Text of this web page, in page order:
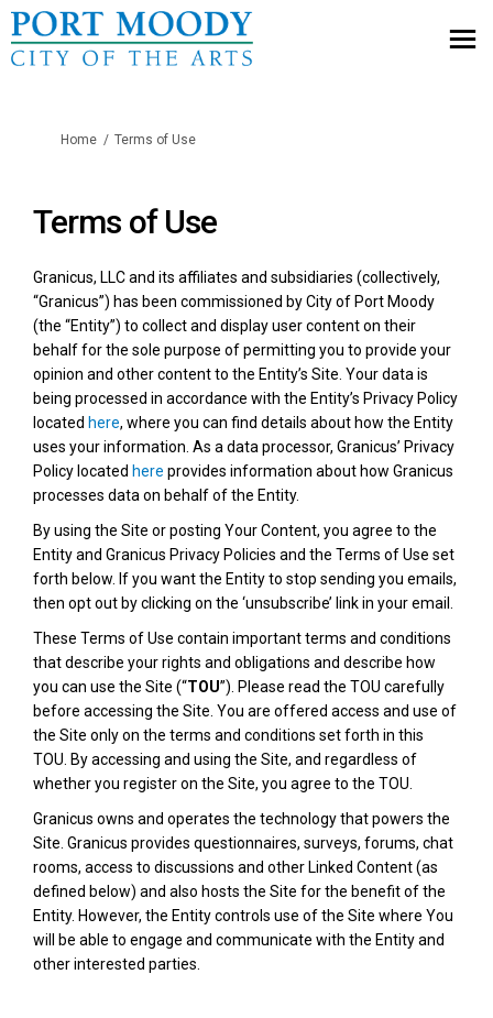
You are here:
Home Terms of Use
Terms of Use
Granicus, LLC and its affiliates and subsidiaries (collectively,
“Granicus”) has been commissioned by City of Port Moody
(the “Entity”) to collect and display user content on their
behalf for the sole purpose of permitting you to provide your
opinion and other content to the Entity’s Site. Your data is
being processed in accordance with the Entity’s Privacy Policy
located here, where you can find details about how the Entity
uses your information. As a data processor, Granicus’ Privacy
Policy located here (External link)
provides information about how Granicus
processes data on behalf of the Entity.
By using the Site or posting Your Content, you agree to the
Entity and Granicus Privacy Policies and the Terms of Use set
forth below. If you want the Entity to stop sending you emails,
then opt out by clicking on the ‘unsubscribe’ link in your email.
These Terms of Use contain important terms and conditions
that describe your rights and obligations and describe how
you can use the Site (“TOU”). Please read the TOU carefully
before accessing the Site. You are offered access and use of
the Site only on the terms and conditions set forth in this
TOU. By accessing and using the Site, and regardless of
whether you register on the Site, you agree to the TOU.
Granicus owns and operates the technology that powers the
Site. Granicus provides questionnaires, surveys, forums, chat
rooms, access to discussions and other Linked Content (as
defined below) and also hosts the Site for the benefit of the
Entity. However, the Entity controls use of the Site where You
will be able to engage and communicate with the Entity and
other interested parties.